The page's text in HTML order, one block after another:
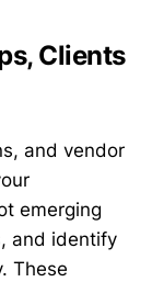
Clients
and vendor
emerging
and identify
These